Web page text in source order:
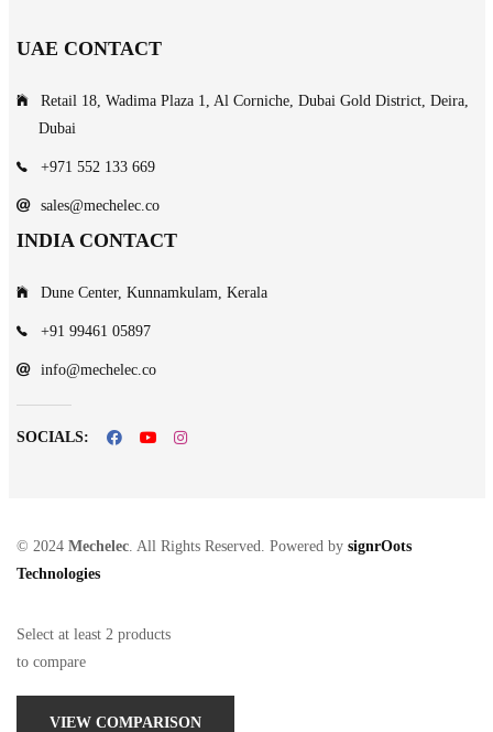
UAE CONTACT
Retail 18, Wadima Plaza 1, Al Corniche, Dubai Gold District, Deira,
Dubai
+971 552 133 669
sales@mechelec.co
INDIA CONTACT
Dune Center, Kunnamkulam, Kerala
+91 99461 05897
info@mechelec.co
SOCIALS:
© 2024 Mechelec. All Rights Reserved. Powered by signrOots
Technologies
Select at least 2 products
to compare
VIEW COMPARISON